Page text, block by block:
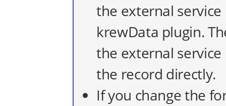
the external
krewData plugin.
the external
the record directly.
If you change the